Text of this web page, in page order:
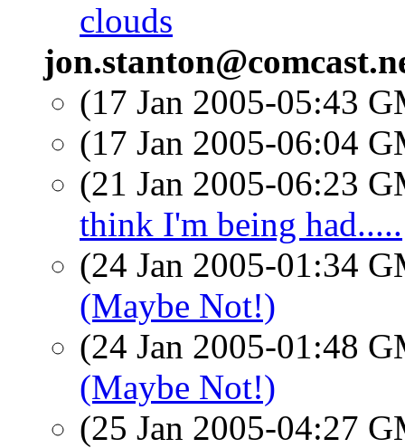
clouds
(17 Jan 2005-05:43
(17 Jan 2005-06:04
(21 Jan 2005-06:23
think I'm being had.....
(24 Jan 2005-01:34
(Maybe Not!)
(24 Jan 2005-01:48
(Maybe Not!)
(25 Jan 2005-04:27